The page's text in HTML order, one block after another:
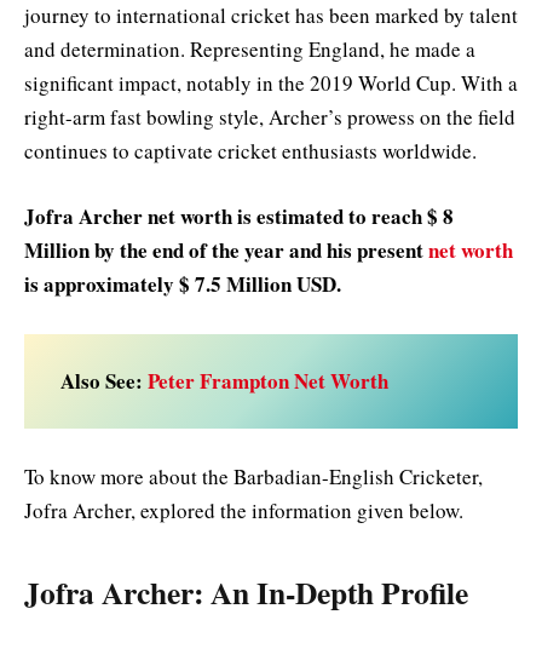
journey to international cricket has been marked by talent
and determination. Representing England, he made a
significant impact, notably in the 2019 World Cup. With a
right-arm fast bowling style, Archer’s prowess on the field
continues to captivate cricket enthusiasts worldwide.
Jofra Archer net worth is estimated to reach $ 8
Million by the end of the year and his presentnet worth
is approximately $ 7.5 Million USD.
Also See: Peter Frampton Net Worth
To know more about the Barbadian-English Cricketer,
Jofra Archer, explored the information given below.
Jofra Archer: An In-Depth Profile